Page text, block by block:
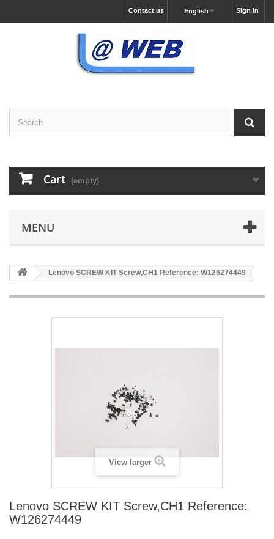
Sign in
English
Contact us
Cart (empty)
MENU
Lenovo SCREW KIT Screw,CH1 Reference: W126274449
View larger
Lenovo SCREW KIT Screw,CH1 Reference:
W126274449